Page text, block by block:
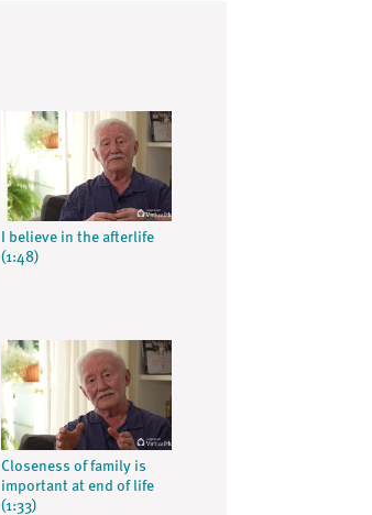
I believe in the afterlife
(1:48)
Closeness of family is
important at end of life
(1:33)